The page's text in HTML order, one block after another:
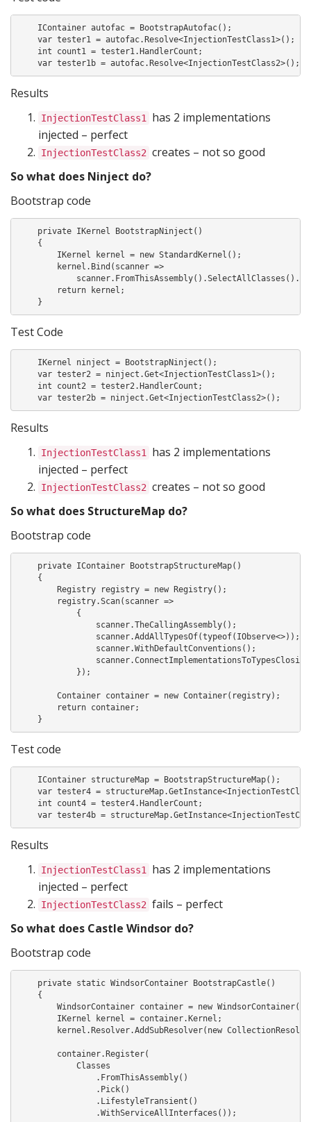
    IContainer autofac = BootstrapAutofac();
    var tester1 = autofac.Resolve<InjectionTestClass1>();
    int count1 = tester1.HandlerCount;
    var tester1b = autofac.Resolve<InjectionTestClass2>();
Results
InjectionTestClass1
has 2 implementations
injected – perfect
InjectionTestClass2 creates – not so good
So what does Ninject do?
Bootstrap code
    private IKernel BootstrapNinject()
    {
        IKernel kernel = new StandardKernel();
        kernel.Bind(scanner =>
        return kernel;
    }
Test Code
    IKernel ninject = BootstrapNinject();
    var tester2 = ninject.Get<InjectionTestClass1>();
    int count2 = tester2.HandlerCount;
    var tester2b = ninject.Get<InjectionTestClass2>();
Results
InjectionTestClass1
has 2 implementations
injected – perfect
InjectionTestClass2 creates – not so good
So what does StructureMap do?
Bootstrap code
    private IContainer BootstrapStructureMap()
    {
        Registry registry = new Registry();
        registry.Scan(scanner =>
            {
                scanner.TheCallingAssembly();
                scanner.AddAllTypesOf(typeof(IObserve<>));
                scanner.WithDefaultConventions();
            });
        Container container = new Container(registry);
        return container;
    }
Test code
    IContainer structureMap = BootstrapStructureMap();
var tester4 =
    int count4 = tester4.HandlerCount;
Results
InjectionTestClass1
has 2 implementations
injected – perfect
InjectionTestClass2 fails – perfect
So what does Castle Windsor do?
Bootstrap code
    private static WindsorContainer BootstrapCastle()
    {
        WindsorContainer container = new WindsorContainer();
        IKernel kernel = container.Kernel;
kernel.Resolver.AddSubResolver(new
        container.Register(
            Classes
                .FromThisAssembly()
                .Pick()
                .LifestyleTransient()
                .WithServiceAllInterfaces());